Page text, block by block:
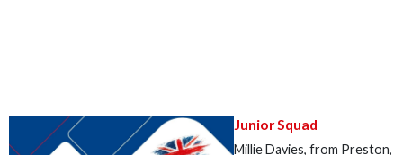
Junior Squad
Millie Davies, from Preston,